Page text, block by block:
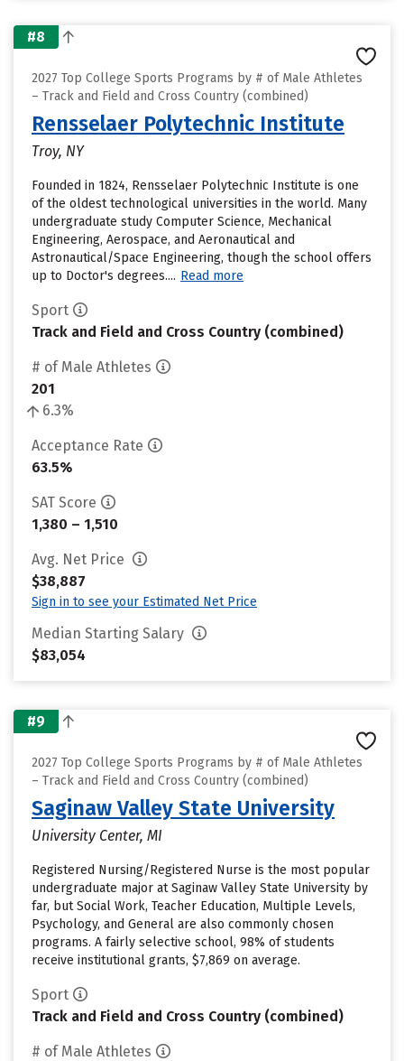
#8
2027 Top College Sports Programs by # of Male Athletes
– Track and Field and Cross Country (combined)
Rensselaer Polytechnic Institute
Troy, NY
Founded in 1824, Rensselaer Polytechnic Institute is one
of the oldest technological universities in the world. Many
undergraduate study Computer Science, Mechanical
Engineering, Aerospace, and Aeronautical and
Astronautical/Space Engineering, though the school offers
up to Doctor's degrees.... Read more
Sport
Track and Field and Cross Country (combined)
# of Male Athletes
201
6.3%
Acceptance Rate
63.5%
SAT Score
1,380 – 1,510
Avg. Net Price
$38,887
Sign in to see your Estimated Net Price
Median Starting Salary
$83,054
#9
2027 Top College Sports Programs by # of Male Athletes
– Track and Field and Cross Country (combined)
Saginaw Valley State University
University Center, MI
Registered Nursing/Registered Nurse is the most popular
undergraduate major at Saginaw Valley State University by
far, but Social Work, Teacher Education, Multiple Levels,
Psychology, and General are also commonly chosen
programs. A fairly selective school, 98% of students
receive institutional grants, $7,869 on average.
Sport
Track and Field and Cross Country (combined)
# of Male Athletes